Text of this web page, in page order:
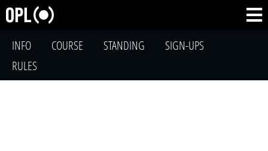
INFO COURSE STANDING
SIGN-UPS
RULES